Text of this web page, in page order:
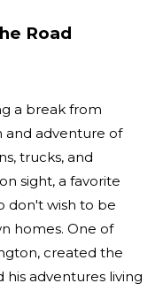
Road
a break from
and adventure of
trucks, and
sight, a favorite
don't wish to be
homes. One of
created the
his adventures living